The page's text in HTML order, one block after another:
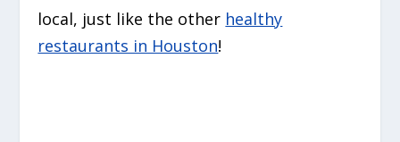
local, just like the other healthy
restaurants in Houston!